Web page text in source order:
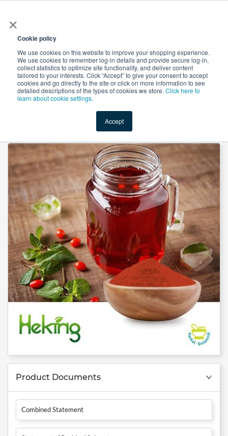
×
Cookie policy
We use cookies on this website to improve your shopping experience.
We use cookies to remember log-in details and provide secure log-in,
collect statistics to optimize site functionality, and deliver content
tailored to your interests. Click “Accept” to give your consent to accept
cookies and go directly to the site or click on more information to see
detailed descriptions of the types of cookies we store. Click here to
learn about cookie settings.
Accept
Shop Value-Added New Ingredients Promotional
Goji Berry Juice Powder by Heking
Product Documents
Combined Statement